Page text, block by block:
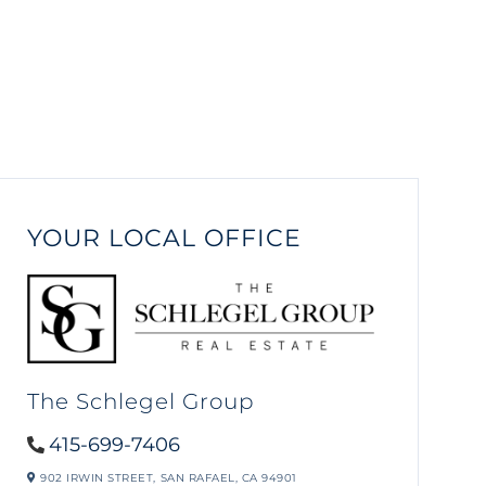
YOUR LOCAL OFFICE
The Schlegel Group
415-699-7406
902 IRWIN STREET, SAN RAFAEL, CA94901